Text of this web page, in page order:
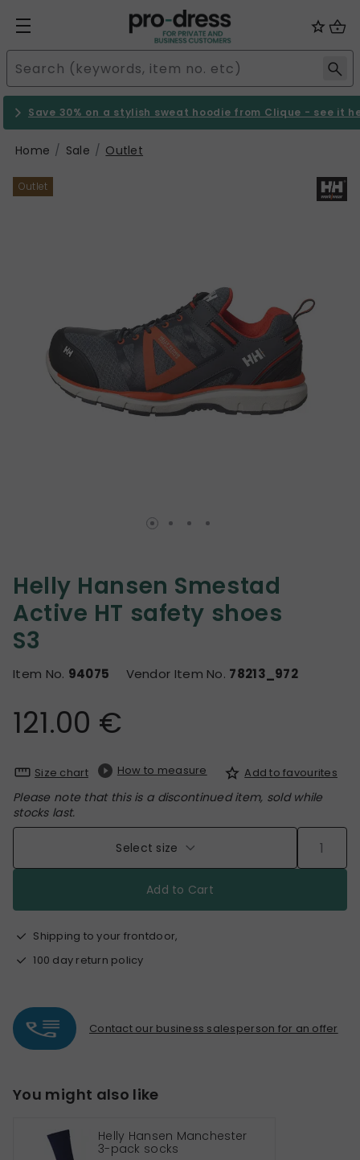
Save 30% on a stylish sweat hoodie from Clique - see it
Home Sale Outlet
Outlet
Helly Hansen Smestad
Active HT safety shoes
S3
Item No. 94075 Vendor Item No. 78213_972
121.00 €
Size chart How to measure Add to favourites
Please note that this is a discontinued item, sold while
stocks last.
Select size
Add to Cart
Shipping to your frontdoor,
100 day return policy
Contact our business salesperson for an offer
You might also like
Helly Hansen Manchester
3-pack socks